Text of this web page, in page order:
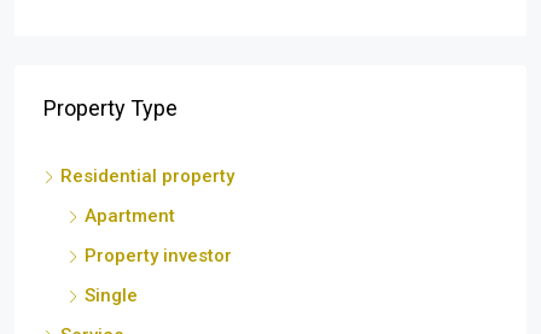
Apartment
Property investor
Single
Service